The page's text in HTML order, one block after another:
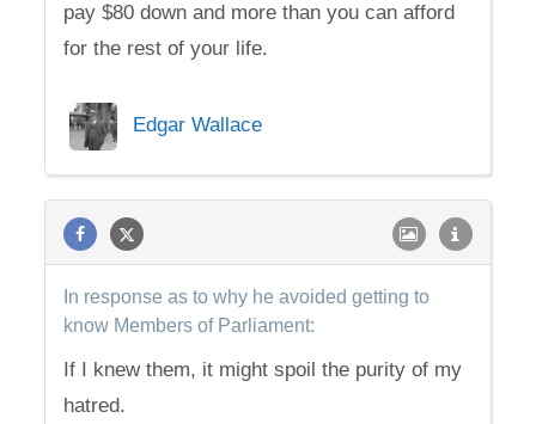
pay $80 down and more than you can afford
for the rest of your life.
Edgar Wallace
In response as to why he avoided getting to
know Members of Parliament:
If I knew them, it might spoil the purity of my
hatred.